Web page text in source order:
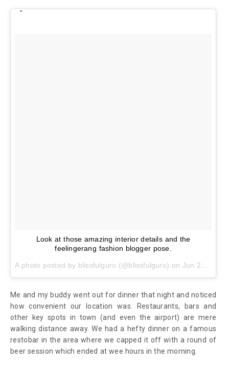
Look at those amazing interior details and the
feelingerang fashion blogger pose.
A photo posted by blissfulguro (@blissfulguro) on Jun 28, 2016 at 10:55pm PDT
Me and my buddy went out for dinner that night and noticed
how convenient our location was. Restaurants, bars and
other key spots in town (and even the airport) are mere
walking distance away. We had a hefty dinner on a famous
restobar in the area where we capped it off with a round of
beer session which ended at wee hours in the morning.